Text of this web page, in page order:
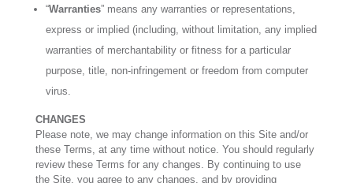
“Warranties” means any warranties or representations,
express or implied (including, without limitation, any implied
warranties of merchantability or fitness for a particular
purpose, title, non-infringement or freedom from computer
virus.
CHANGES
Please note, we may change information on this Site and/or
these Terms, at any time without notice. You should regularly
review these Terms for any changes. By continuing to use
the Site, you agree to any changes, and by providing